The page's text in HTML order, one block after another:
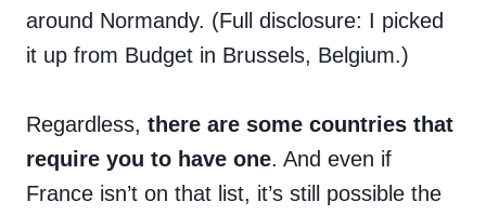
around Normandy. (Full disclosure: I picked
it up from Budget in Brussels, Belgium.)
Regardless, there are some countries that
require you to have one. And even if
France isn’t on that list, it’s still possible the